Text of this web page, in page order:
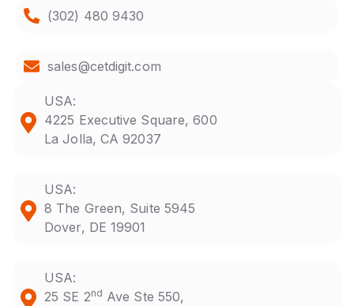
(302) 480 9430
sales@cetdigit.com
USA:
4225 Executive Square, 600
La Jolla, CA 92037
USA:
8 The Green, Suite 5945
Dover, DE 19901
USA:
25 SE 2nd Ave Ste 550,